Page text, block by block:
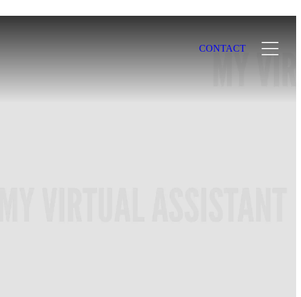
CONTACT